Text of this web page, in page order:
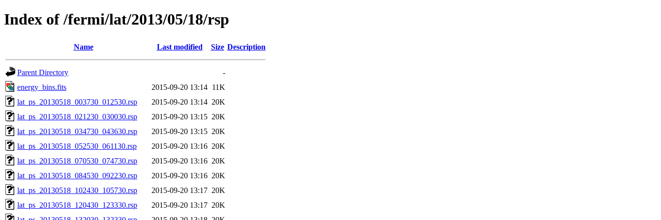
Index of /fermi/lat/2013/05/18/rsp
Name Last modified Size Description
Parent Directory
-
energy_bins.fits
2015-09-20 13:14 11K
lat_ps_20130518_003730_012530.rsp
2015-09-20 13:14 20K
lat_ps_20130518_021230_030030.rsp
2015-09-20 13:15 20K
lat_ps_20130518_034730_043630.rsp
2015-09-20 13:15 20K
lat_ps_20130518_052530_061130.rsp
2015-09-20 13:16 20K
lat_ps_20130518_070530_074730.rsp
2015-09-20 13:16 20K
lat_ps_20130518_084530_092230.rsp
2015-09-20 13:16 20K
lat_ps_20130518_102430_105730.rsp
2015-09-20 13:17 20K
lat_ps_20130518_120430_123330.rsp
2015-09-20 13:17 20K